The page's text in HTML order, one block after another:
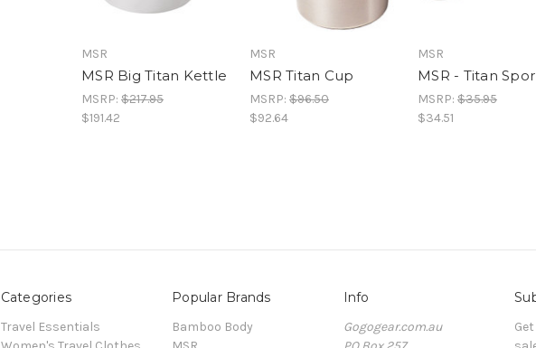
MSR
MSR Big Titan Kettle
MSRP: $217.95
$191.42
MSR
MSR Titan Cup
MSRP: $96.50
$92.64
MSR
MSR - Titan
MSRP: $35.95
$34.51
Categories
Travel Essentials
Popular Brands
Bamboo Body
Info
Gogogear.com.au